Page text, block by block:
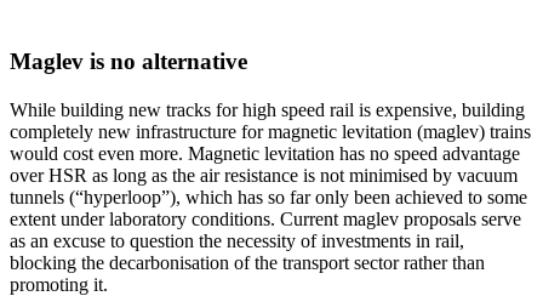
Maglev is no alternative
While building new tracks for high speed rail is expensive, building
completely new infrastructure for magnetic levitation (maglev) trains
would cost even more. Magnetic levitation has no speed advantage
over HSR as long as the air resistance is not minimised by vacuum
tunnels (“hyperloop”), which has so far only been achieved to some
extent under laboratory conditions. Current maglev proposals serve
as an excuse to question the necessity of investments in rail,
blocking the decarbonisation of the transport sector rather than
promoting it.